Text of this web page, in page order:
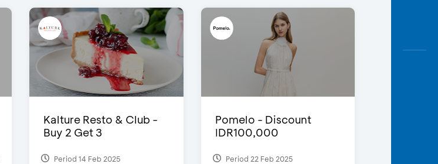
Kalture Resto & Club -
Buy 2 Get 3
Period 14 Feb 2025
Pomelo - Discount
IDR100,000
Period 22 Feb 2025